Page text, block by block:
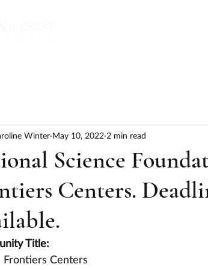
Science
Centers.
Winter May 10, 2022 2 min read
Title:
Frontiers Centers